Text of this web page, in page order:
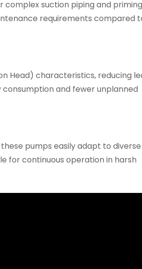
suction piping and priming
requirements compared
Head) characteristics, reducing
and fewer unplanned
pumps easily adapt to diverse
for continuous operation in harsh